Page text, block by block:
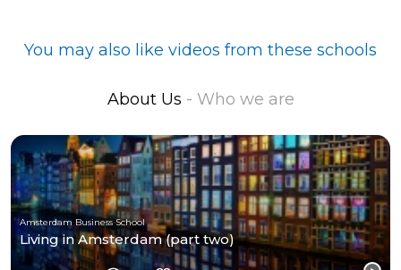
You may also like videos from these schools
About Us - Who we are
Amsterdam Business School
Living in Amsterdam (part two)